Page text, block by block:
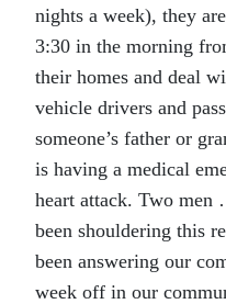
nights a week), they
3:30 in the morning
their homes and deal
vehicle drivers and
someone’s father or
is having a medical
heart attack. Two
been shouldering this
been answering our
week off in our